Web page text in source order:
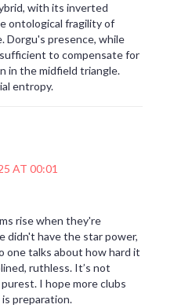
with its inverted
ontological fragility of
Dorgu's presence, while
to compensate for
in the midfield triangle.
entropy.
AT 00:01
rise when they're
didn't have the star power,
one talks about how hard it
ruthless. It’s not
I hope more clubs
preparation.